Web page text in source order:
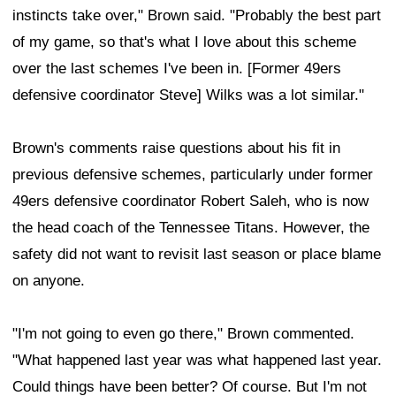
instincts take over," Brown said. "Probably the best part
of my game, so that's what I love about this scheme
over the last schemes I've been in. [Former 49ers
defensive coordinator Steve] Wilks was a lot similar."
Brown's comments raise questions about his fit in
previous defensive schemes, particularly under former
49ers defensive coordinator Robert Saleh, who is now
the head coach of the Tennessee Titans. However, the
safety did not want to revisit last season or place blame
on anyone.
"I'm not going to even go there," Brown commented.
"What happened last year was what happened last year.
Could things have been better? Of course. But I'm not